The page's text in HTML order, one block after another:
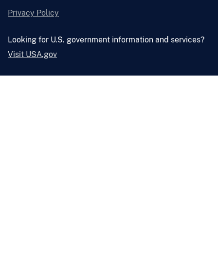
Privacy Policy
Looking for U.S. government information and services?
Visit USA.gov